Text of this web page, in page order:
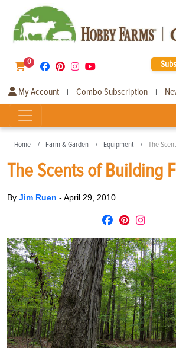
0
My Account | Combo Subscription |
Home Farm & Garden Equipment The
The Scents of Building
By Jim Ruen - April 29, 2010